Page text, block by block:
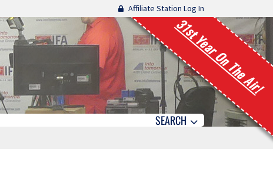
Affiliate Station Log In
31st Year On The Air!
SEARCH